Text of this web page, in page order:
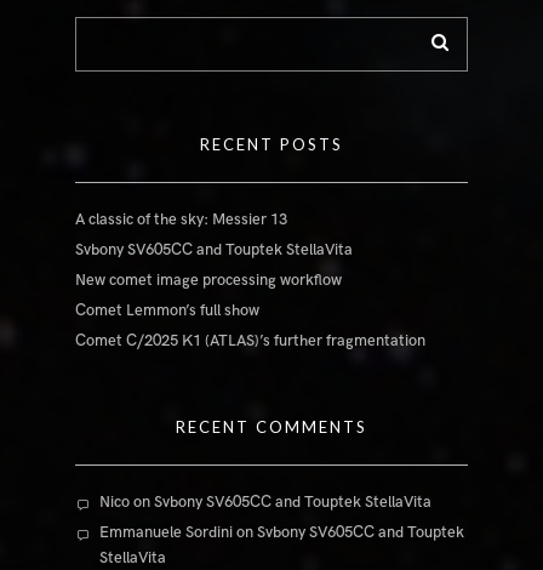
RECENT POSTS
A classic of the sky: Messier 13
Svbony SV605CC and Touptek StellaVita
New comet image processing workflow
Comet Lemmon’s full show
Comet C/2025 K1 (ATLAS)’s further fragmentation
RECENT COMMENTS
NicoonSvbony SV605CC and Touptek StellaVita
Emmanuele SordinionSvbony SV605CC and Touptek
StellaVita